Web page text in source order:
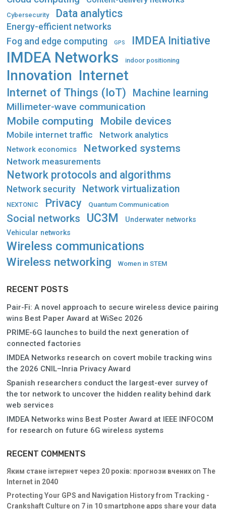
Cybersecurity Data analytics
Energy-efficient networks
Fog and edge computing GPS IMDEA Initiative
IMDEA Networks indoor positioning
Innovation Internet
Internet of Things (IoT)
Machine learning
Millimeter-wave communication
Mobile computing Mobile devices
Mobile internet traffic Network analytics
Network economics Networked systems
Network measurements
Network protocols and algorithms
Network security Network virtualization
NEXTONIC Privacy Quantum Communication
Social networks UC3M
Underwater networks
Vehicular networks
Wireless communications
Wireless networking Women in STEM
RECENT POSTS
Pair-Fi: A novel approach to secure wireless device pairing
wins Best Paper Award at WiSec 2026
PRIME-6G launches to build the next generation of
connected factories
IMDEA Networks research on covert mobile tracking wins
the 2026 CNIL–Inria Privacy Award
Spanish researchers conduct the largest-ever survey of
the tor network to uncover the hidden reality behind dark
web services
IMDEA Networks wins Best Poster Award at IEEE INFOCOM
for research on future 6G wireless systems
RECENT COMMENTS
Яким стане інтернет через 20 років: прогнози вченихon The
Internet in 2040
Protecting Your GPS and Navigation History from Tracking -
Crankshaft Cultureon 7 in 10 smartphone apps share your data